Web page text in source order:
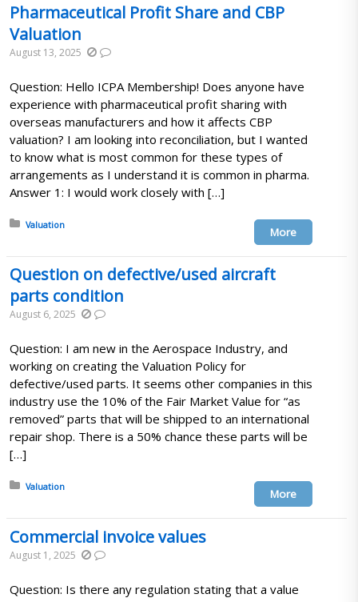
Pharmaceutical Profit Share and CBP
Valuation
August 13, 2025
Question: Hello ICPA Membership! Does anyone have
experience with pharmaceutical profit sharing with
overseas manufacturers and how it affects CBP
valuation? I am looking into reconciliation, but I wanted
to know what is most common for these types of
arrangements as I understand it is common in pharma.
Answer 1: I would work closely with […]
Posted in:
Valuation
More
Question on defective/used aircraft
parts condition
August 6, 2025
Question: I am new in the Aerospace Industry, and
working on creating the Valuation Policy for
defective/used parts. It seems other companies in this
industry use the 10% of the Fair Market Value for “as
removed” parts that will be shipped to an international
repair shop. There is a 50% chance these parts will be
[…]
Posted in:
Valuation
More
Commercial invoice values
August 1, 2025
Question: Is there any regulation stating that a value